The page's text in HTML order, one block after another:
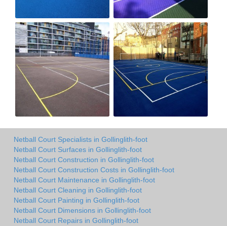
Netball Court Specialists in Gollinglith-foot
Netball Court Surfaces in Gollinglith-foot
Netball Court Construction in Gollinglith-foot
Netball Court Construction Costs in Gollinglith-foot
Netball Court Maintenance in Gollinglith-foot
Netball Court Cleaning in Gollinglith-foot
Netball Court Painting in Gollinglith-foot
Netball Court Dimensions in Gollinglith-foot
Netball Court Repairs in Gollinglith-foot